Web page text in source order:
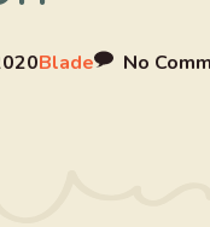
Blade No